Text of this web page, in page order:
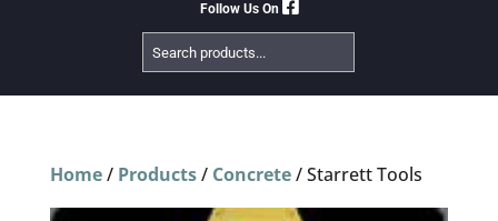
Follow Us On
Search
Products
Home/ Products/ Concrete/ Starrett Tools